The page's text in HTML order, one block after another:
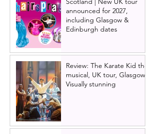
announced for 2027,
including Glasgow &
Edinburgh dates
Review: The Karate Kid the
musical, UK tour, Glasgow |
Visually stunning